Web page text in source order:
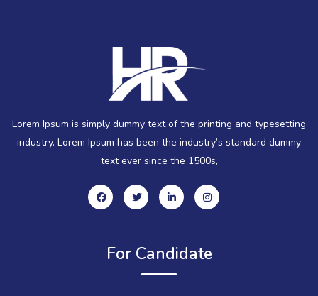
Lorem Ipsum is simply dummy text of the printing and typesetting
industry. Lorem Ipsum has been the industry’s standard dummy
text ever since the 1500s,
For Candidate